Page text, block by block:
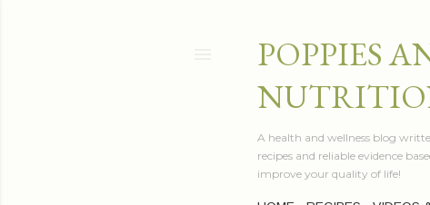
POPPIES
A health and wellness blog
recipes and reliable evidence
improve your quality of life!